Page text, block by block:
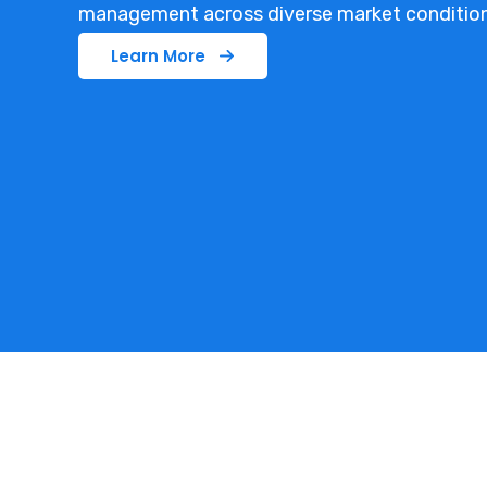
management across diverse market
Learn More